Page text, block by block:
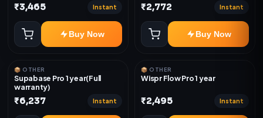
₹3,465 Instant
Buy Now
₹2,772 Instant
Buy Now
📦 OTHER
Supabase Pro 1 year(Full
warranty)
₹6,237 Instant
📦 OTHER
Wispr Flow Pro 1 year
₹2,495 Instant